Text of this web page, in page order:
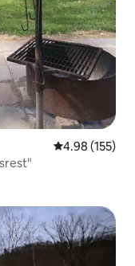
4.98 out of 5
4.98 (155)